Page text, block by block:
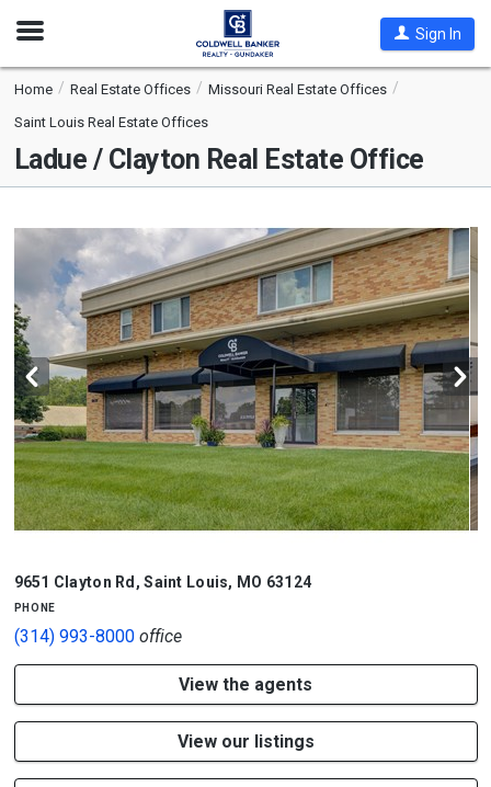
Open
Sign In
Home Real Estate Offices
Missouri Real Estate Offices
Saint Louis Real Estate Offices
Ladue / Clayton Real Estate Office
9651 Clayton Rd ,Saint Louis, MO 63124
phone
(314) 993-8000office
View the agents
View our listings